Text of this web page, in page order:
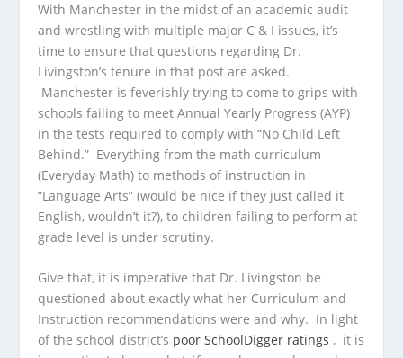
With Manchester in the midst of an academic audit
and wrestling with multiple major C & I issues, it’s
time to ensure that questions regarding Dr.
Livingston’s tenure in that post are asked.
Manchester is feverishly trying to come to grips with
schools failing to meet Annual Yearly Progress (AYP)
in the tests required to comply with “No Child Left
Behind.” Everything from the math curriculum
(Everyday Math) to methods of instruction in
“Language Arts” (would be nice if they just called it
English, wouldn’t it?), to children failing to perform at
grade level is under scrutiny.
Give that, it is imperative that Dr. Livingston be
questioned about exactly what her Curriculum and
Instruction recommendations were and why. In light
of the school district’s poor SchoolDigger ratings , it is